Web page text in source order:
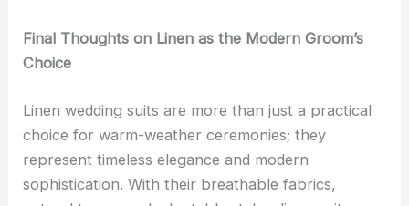
Final Thoughts on Linen as the Modern Groom’s
Choice
Linen wedding suits are more than just a practical
choice for warm-weather ceremonies; they
represent timeless elegance and modern
sophistication. With their breathable fabrics,